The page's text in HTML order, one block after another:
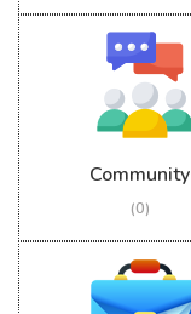
Community
(0)